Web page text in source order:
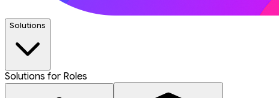
Solutions
Solutions for Roles